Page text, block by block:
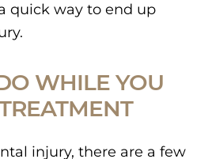
quick way to end up
WHILE YOU
injury, there are a few